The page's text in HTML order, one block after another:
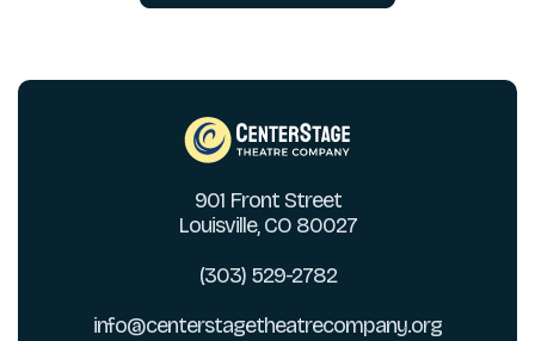
901 Front Street
Louisville, CO 80027
(303) 529-2782
info@centerstagetheatrecompany.org